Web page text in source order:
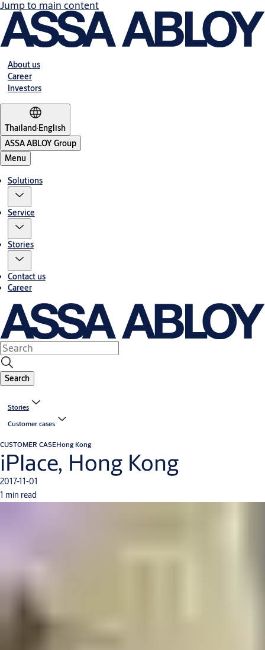
Jump to main content
About us
Career
Investors
Thailand·English
ASSA ABLOY Group
Menu
Solutions
Service
Stories
Contact us
Career
Search
Stories
Customer cases
CUSTOMER CASEHong Kong
iPlace, Hong Kong
2017-11-01
1 min read